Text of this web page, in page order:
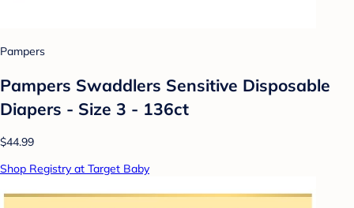
Pampers
Pampers Swaddlers Sensitive Disposable
Diapers - Size 3 - 136ct
$44.99
Shop Registry at Target Baby